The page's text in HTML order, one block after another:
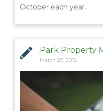
October each year.
Park Property
March 29, 2018